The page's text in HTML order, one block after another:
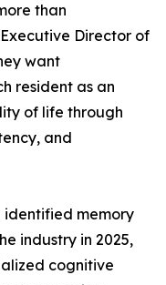
than
Director of
want
resident as an
of life through
and
identified memory
industry in 2025,
cognitive